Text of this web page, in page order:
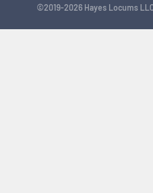
©2019-2026 Hayes Locums